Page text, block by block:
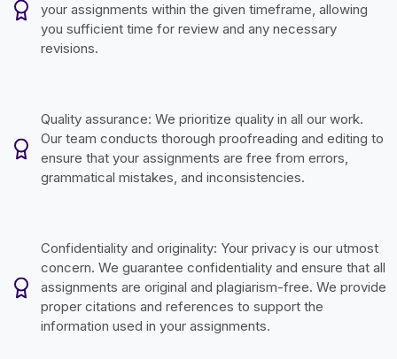
your assignments within the given timeframe, allowing
you sufficient time for review and any necessary
revisions.
Quality assurance: We prioritize quality in all our work.
Our team conducts thorough proofreading and editing to
ensure that your assignments are free from errors,
grammatical mistakes, and inconsistencies.
Confidentiality and originality: Your privacy is our utmost
concern. We guarantee confidentiality and ensure that all
assignments are original and plagiarism-free. We provide
proper citations and references to support the
information used in your assignments.